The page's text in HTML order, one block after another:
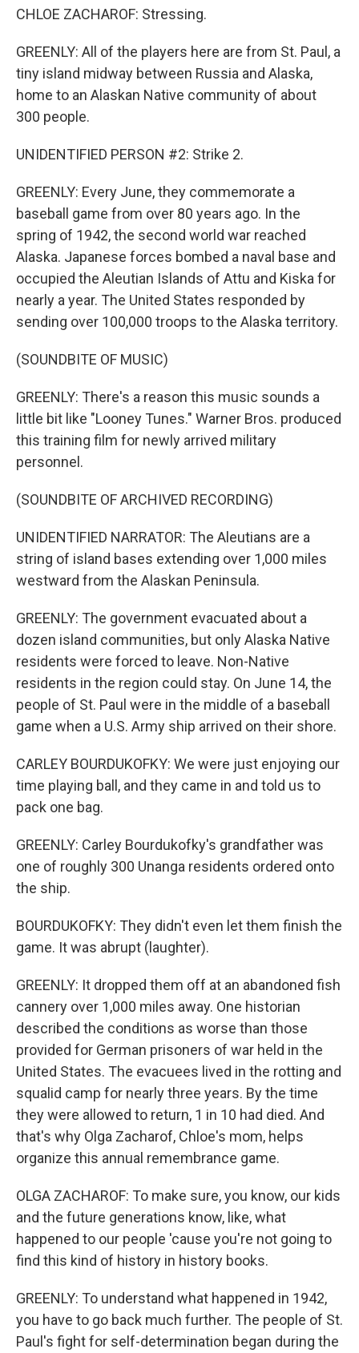
CHLOE ZACHAROF: Stressing.
GREENLY: All of the players here are from St. Paul, a
tiny island midway between Russia and Alaska,
home to an Alaskan Native community of about
300 people.
UNIDENTIFIED PERSON #2: Strike 2.
GREENLY: Every June, they commemorate a
baseball game from over 80 years ago. In the
spring of 1942, the second world war reached
Alaska. Japanese forces bombed a naval base and
occupied the Aleutian Islands of Attu and Kiska for
nearly a year. The United States responded by
sending over 100,000 troops to the Alaska territory.
(SOUNDBITE OF MUSIC)
GREENLY: There's a reason this music sounds a
little bit like "Looney Tunes." Warner Bros. produced
this training film for newly arrived military
personnel.
(SOUNDBITE OF ARCHIVED RECORDING)
UNIDENTIFIED NARRATOR: The Aleutians are a
string of island bases extending over 1,000 miles
westward from the Alaskan Peninsula.
GREENLY: The government evacuated about a
dozen island communities, but only Alaska Native
residents were forced to leave. Non-Native
residents in the region could stay. On June 14, the
people of St. Paul were in the middle of a baseball
game when a U.S. Army ship arrived on their shore.
CARLEY BOURDUKOFKY: We were just enjoying our
time playing ball, and they came in and told us to
pack one bag.
GREENLY: Carley Bourdukofky's grandfather was
one of roughly 300 Unanga residents ordered onto
the ship.
BOURDUKOFKY: They didn't even let them finish the
game. It was abrupt (laughter).
GREENLY: It dropped them off at an abandoned fish
cannery over 1,000 miles away. One historian
described the conditions as worse than those
provided for German prisoners of war held in the
United States. The evacuees lived in the rotting and
squalid camp for nearly three years. By the time
they were allowed to return, 1 in 10 had died. And
that's why Olga Zacharof, Chloe's mom, helps
organize this annual remembrance game.
OLGA ZACHAROF: To make sure, you know, our kids
and the future generations know, like, what
happened to our people 'cause you're not going to
find this kind of history in history books.
GREENLY: To understand what happened in 1942,
you have to go back much further. The people of St.
Paul's fight for self-determination began during the